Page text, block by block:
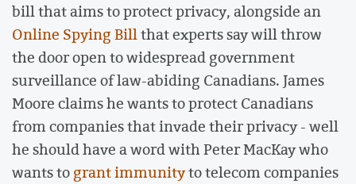
bill that aims to protect privacy, alongside an
Online Spying Billthat experts say will throw
the door open to widespread government
surveillance of law-abiding Canadians. James
Moore claims he wants to protect Canadians
from companies that invade their privacy - well
he should have a word with Peter MacKay who
wants togrant immunityto telecom companies